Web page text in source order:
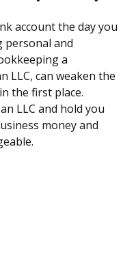
account the day you
personal and
a
LLC, can weaken the
the first place.
LLC and hold you
money and